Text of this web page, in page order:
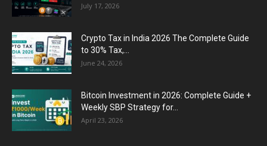
July 17, 2026
Crypto Tax in India 2026 The Complete Guide
to 30% Tax,...
June 24, 2026
Bitcoin Investment in 2026: Complete Guide +
Weekly SBP Strategy for...
April 23, 2026